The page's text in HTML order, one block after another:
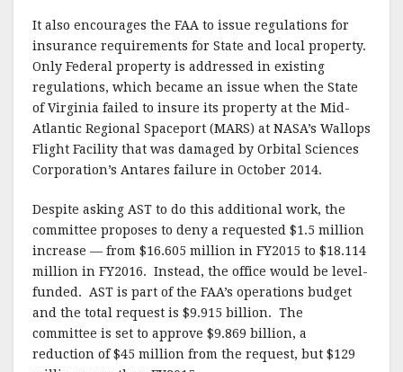
It also encourages the FAA to issue regulations for
insurance requirements for State and local property.
Only Federal property is addressed in existing
regulations, which became an issue when the State
of Virginia failed to insure its property at the Mid-
Atlantic Regional Spaceport (MARS) at NASA’s Wallops
Flight Facility that was damaged by Orbital Sciences
Corporation’s Antares failure in October 2014.
Despite asking AST to do this additional work, the
committee proposes to deny a requested $1.5 million
increase — from $16.605 million in FY2015 to $18.114
million in FY2016. Instead, the office would be level-
funded. AST is part of the FAA’s operations budget
and the total request is $9.915 billion. The
committee is set to approve $9.869 billion, a
reduction of $45 million from the request, but $129